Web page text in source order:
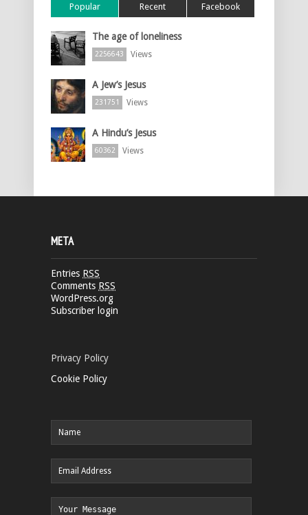
Popular Recent Facebook
The age of loneliness
2256643 Views
A Jew’s Jesus
231751 Views
A Hindu’s Jesus
60362 Views
META
Entries RSS
Comments RSS
WordPress.org
Subscriber login
Privacy Policy
Cookie Policy